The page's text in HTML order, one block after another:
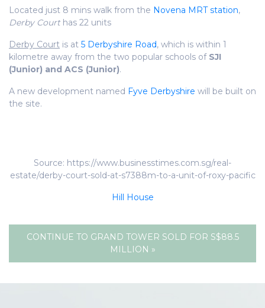
Located just 8 mins walk from the Novena MRT station,
Derby Courthas 22 units
Derby Court is at 5 Derbyshire Road, which is within 1
kilometre away from the two popular schools of SJI
(Junior) and ACS (Junior).
A new development named Fyve Derbyshire will be built on
the site.
Source: https://www.businesstimes.com.sg/real-
estate/derby-court-sold-at-s7388m-to-a-unit-of-roxy-pacific
Hill House
CONTINUE TO GRAND TOWER SOLD FOR S$88.5
MILLION »